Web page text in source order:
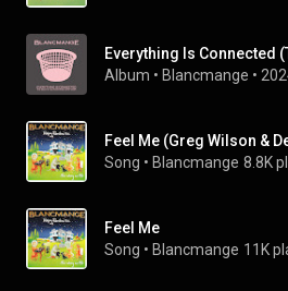
Album • Blancmange •
Feel Me (Greg Wilson &
Song • Blancmange 8.8K
Feel Me
Song • Blancmange 11K